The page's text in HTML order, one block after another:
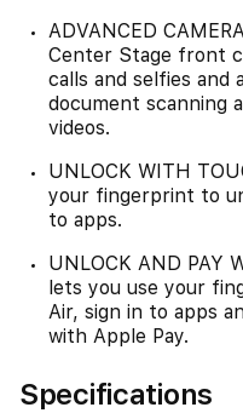
ADVANCED
Center Stage front
calls and selfies and
document scanning
videos.
UNLOCK WITH
your fingerprint to
to apps.
UNLOCK AND PAY
lets you use your
Air, sign in to apps
with Apple Pay.
Specifications